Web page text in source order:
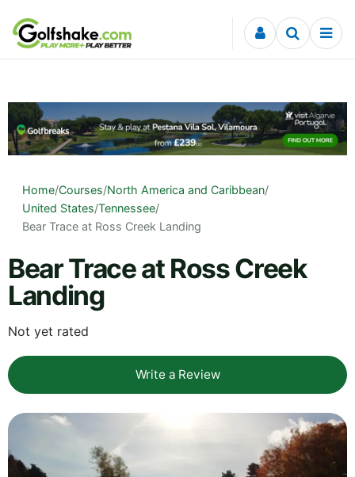
Skip to content
Home/Courses/North America and Caribbean/
United States/Tennessee/
Bear Trace at Ross Creek Landing
Bear Trace at Ross Creek
Landing
Not yet rated
Write a Review